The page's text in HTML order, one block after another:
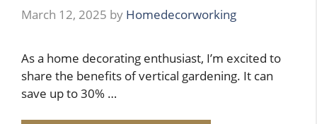
March 12, 2025 by Homedecorworking
As a home decorating enthusiast, I’m excited to
share the benefits of vertical gardening. It can
save up to 30% …